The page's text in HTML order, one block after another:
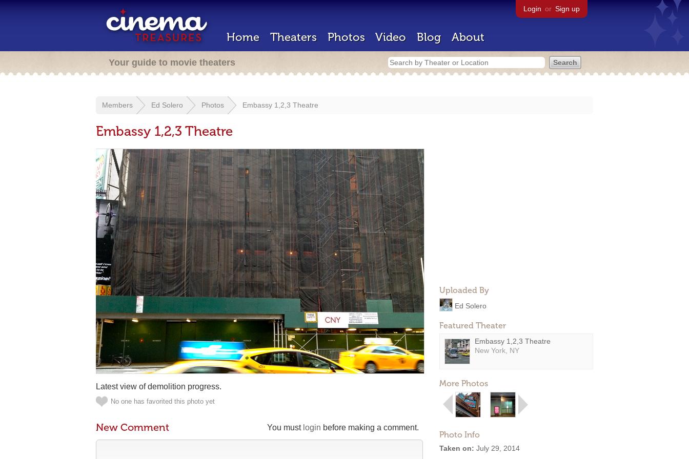
Login or Sign up
Home Theaters Photos Video Blog About
Your guide to movie theaters
Members Ed Solero Photos Embassy 1,2,3 Theatre
Embassy 1,2,3 Theatre
Uploaded By
Ed Solero
Featured Theater
Embassy 1,2,3 Theatre
New York, NY
More Photos
Photo Info
Taken on: July 29, 2014
Latest view of demolition progress.
No one has favorited this photo yet
You must login before making a comment.
New Comment